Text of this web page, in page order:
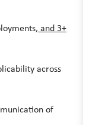
, and 3+
across
of